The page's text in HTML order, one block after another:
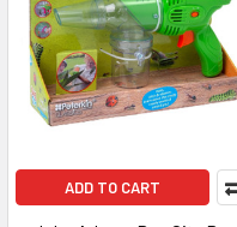
ADD TO CART